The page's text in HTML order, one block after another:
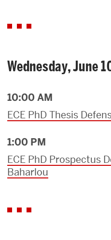
Wednesday, June
10:00 AM
ECE PhD Thesis
1:00 PM
ECE PhD Prospectus
Baharlou